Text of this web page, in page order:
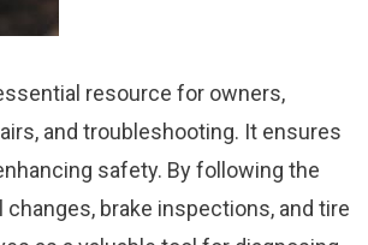
resource for owners,
and troubleshooting. It ensures
safety. By following the
brake inspections, and tire